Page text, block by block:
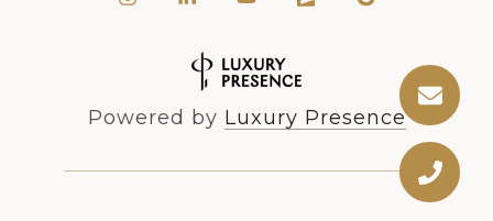
Powered by Luxury Presence